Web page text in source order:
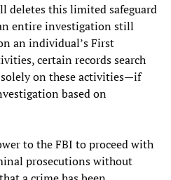
deletes this limited safeguard
entire investigation still
an individual’s First
certain records search
solely on these activities—if
based on
to the FBI to proceed with
prosecutions without